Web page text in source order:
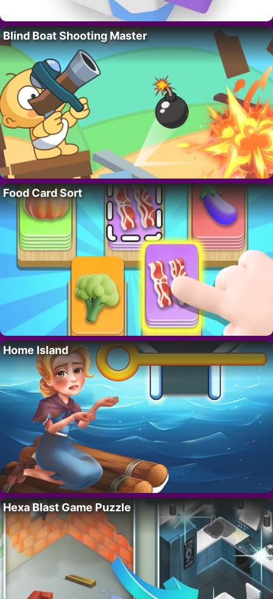
Blind Boat Shooting Master
Food Card Sort
Home Island
Hexa Blast Game Puzzle